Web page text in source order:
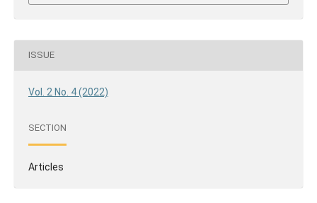
ISSUE
Vol. 2 No. 4 (2022)
SECTION
Articles